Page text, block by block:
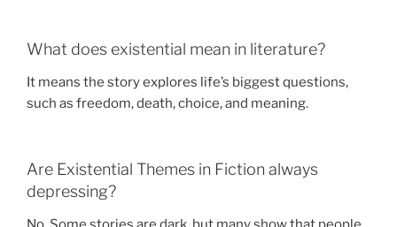
What does existential mean in literature?
It means the story explores life’s biggest questions,
such as freedom, death, choice, and meaning.
Are Existential Themes in Fiction always
depressing?